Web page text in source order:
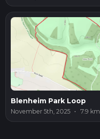
Blenheim Park Loop
November 5th, 2025 • 7.9 km